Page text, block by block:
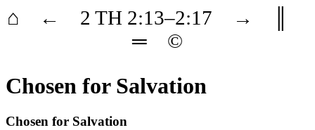
⌂ ← 2 TH 2:13–2:17 →
═
©
Chosen for Salvation
Chosen for Salvation